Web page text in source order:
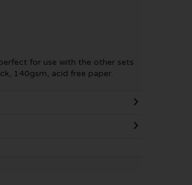
for use with the other sets
140gsm, acid free paper.